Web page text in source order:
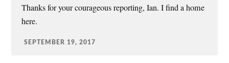
Thanks for your courageous reporting, Ian. I find a home
here.
SEPTEMBER 19, 2017